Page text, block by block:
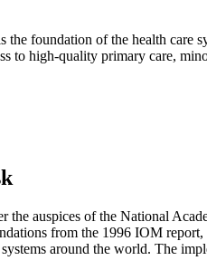
foundation of the health care
to high-quality primary care,
the auspices of the National
from the 1996 IOM
around the world. The